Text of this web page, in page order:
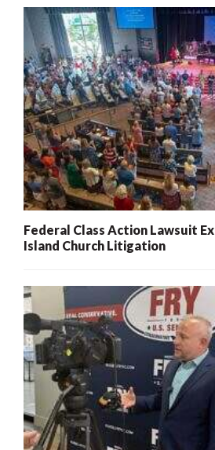
Federal Class Action Lawsuit
Island Church Litigation